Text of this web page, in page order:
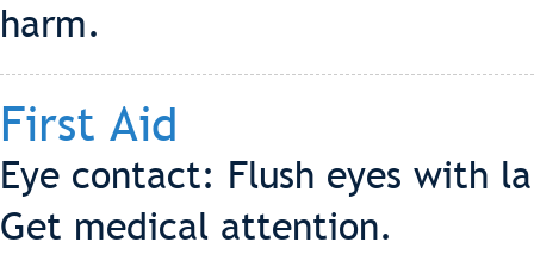
harm.
First Aid
Eye contact: Flush eyes with
Get medical attention.